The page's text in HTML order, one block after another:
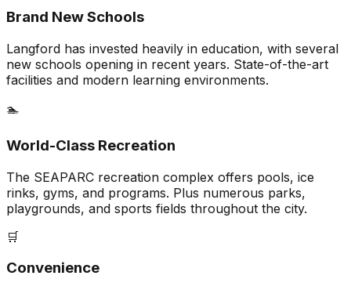
Brand New Schools
Langford has invested heavily in education, with several
new schools opening in recent years. State-of-the-art
facilities and modern learning environments.
🏊
World-Class Recreation
The SEAPARC recreation complex offers pools, ice
rinks, gyms, and programs. Plus numerous parks,
playgrounds, and sports fields throughout the city.
🛒
Convenience